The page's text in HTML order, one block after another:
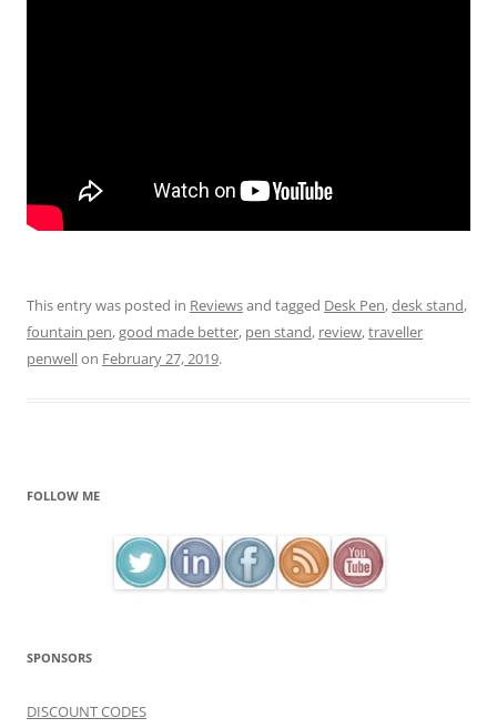
This entry was posted in Reviewsand tagged Desk Pen,desk stand,
fountain pen,good made better, pen stand, review,traveller
penwellon February 27, 2019.
FOLLOW ME
SPONSORS
DISCOUNT CODES